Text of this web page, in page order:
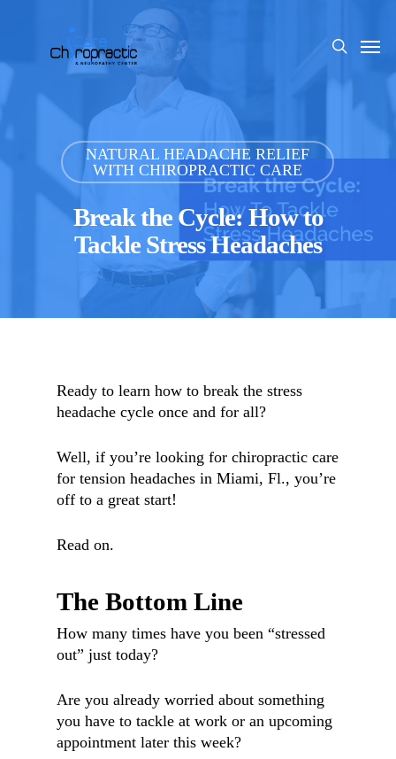
search
Menu
NATURAL HEADACHE RELIEF
WITH CHIROPRACTIC CARE
Break the Cycle: How to
Tackle Stress Headaches
Ready to learn how to break the stress
headache cycle once and for all?
Well, if you’re looking for chiropractic care
for tension headaches in Miami, Fl., you’re
off to a great start!
Read on.
The Bottom Line
How many times have you been “stressed
out” just today?
Are you already worried about something
you have to tackle at work or an upcoming
appointment later this week?